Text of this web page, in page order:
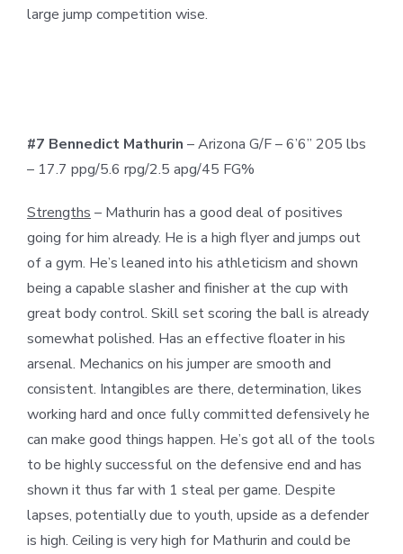
large jump competition wise.
#7 Bennedict Mathurin – Arizona G/F – 6’6” 205 lbs
– 17.7 ppg/5.6 rpg/2.5 apg/45 FG%
Strengths – Mathurin has a good deal of positives
going for him already. He is a high flyer and jumps out
of a gym. He’s leaned into his athleticism and shown
being a capable slasher and finisher at the cup with
great body control. Skill set scoring the ball is already
somewhat polished. Has an effective floater in his
arsenal. Mechanics on his jumper are smooth and
consistent. Intangibles are there, determination, likes
working hard and once fully committed defensively he
can make good things happen. He’s got all of the tools
to be highly successful on the defensive end and has
shown it thus far with 1 steal per game. Despite
lapses, potentially due to youth, upside as a defender
is high. Ceiling is very high for Mathurin and could be